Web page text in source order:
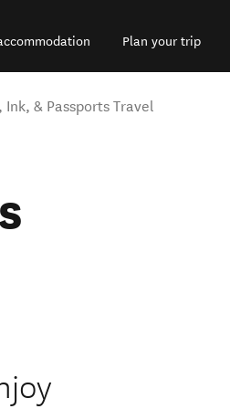
Plan your trip
Ink, & Passports Travel